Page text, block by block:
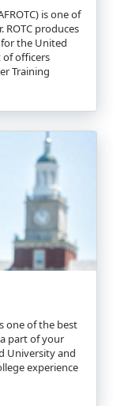
is one of
ROTC produces
the United
of officers
Training
one of the best
part of your
University and
experience